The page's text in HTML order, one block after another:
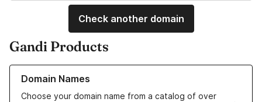
Check another domain
Gandi Products
Domain Names
Choose your domain name from a catalog of over
Learn more about our Domain Names